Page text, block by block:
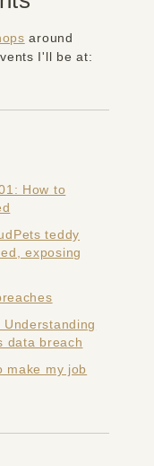
around
I'll be at:
How to
teddy
exposing
data breach
make my job